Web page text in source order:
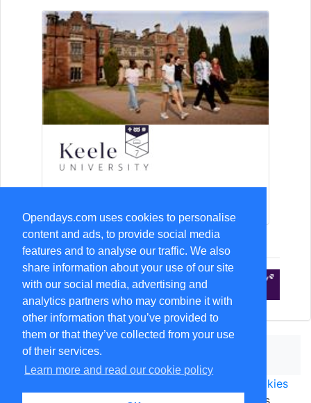
Opendays.com uses cookies to personalise
content and ads, to provide social media
features and to analyse our traffic. We also
share information about your use of our site
with our social media, advertising and
analytics partners who may combine it with
other information that you’ve provided to
them or that they’ve collected from your use
of their services.
Learn more and read our cookie policy
15-Aug Open Day
Cookies
Opendays.com 1999-2026. All rights